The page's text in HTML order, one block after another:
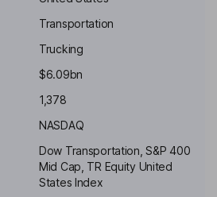
Chairman of the Board
Transportation
Trucking
$6.09bn
1,378
NASDAQ
Dow Transportation, S&P 400
Mid Cap, TR Equity United
States Index